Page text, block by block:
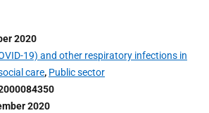
2020
19) and other respiratory infections in
care, Public sector
2020